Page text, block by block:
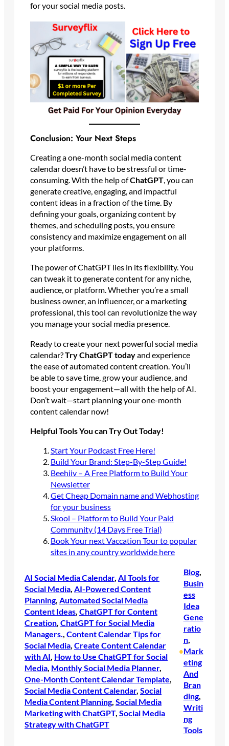
for your social media posts.
Conclusion: Your Next Steps
Creating a one-month social media content
calendar doesn’t have to be stressful or time-
consuming. With the help ofChatGPT, you can
generate creative, engaging, and impactful
content ideas in a fraction of the time. By
defining your goals, organizing content by
themes, and scheduling posts, you ensure
consistency and maximize engagement on all
your platforms.
The power of ChatGPT lies in its flexibility. You
can tweak it to generate content for any niche,
audience, or platform. Whether you’re a small
business owner, an influencer, or a marketing
professional, this tool can revolutionize the way
you manage your social media presence.
Ready to create your next powerful social media
calendar?Try ChatGPT todayand experience
the ease of automated content creation. You’ll
be able to save time, grow your audience, and
boost your engagement—all with the help of AI.
Don’t wait—start planning your one-month
content calendar now!
Helpful Tools You can Try Out Today!
Start Your Podcast Free Here!
Build Your Brand: Step-By-Step Guide!
Beehiiv – A Free Platform to Build Your
Newsletter
Get Cheap Domain name and Webhosting
for your business
Skool – Platform to Build Your Paid
Community (14 Days Free Trial)
Book Your next Vaccation Tour to popular
sites in any country worldwide here
AI Social Media Calendar, AI Tools for
Social Media AI-Powered Content
Planning, Automated Social Media
Content Ideas ChatGPT for Content
Creation ChatGPT for Social Media
Managers. Content Calendar Tips for
Social Media Create Content Calendar
with AI How to Use ChatGPT for Social
Media Monthly Social Media Planner
One-Month Content Calendar Template
Social Media Content Calendar, Social
Media Content Planning, Social Media
Marketing with ChatGPT, Social Media
Strategy with ChatGPT
•
Blog
Busin
ess
Idea
Gene
ratio
n
Mark
eting
And
Bran
ding
Writi
ng
Tools